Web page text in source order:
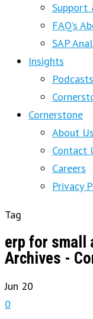
Support
FAQ’s
SAP
Insights
Podcasts
Cornerstone
About Us
Contact
Careers
Privacy
Tag
erp for small
Archives -
Jun 20
0